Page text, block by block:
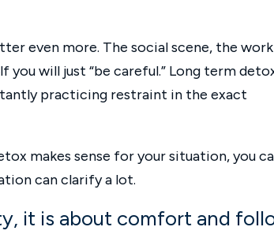
even more. The social scene, the work
will just “be careful.” Long term
practicing restraint in the exact
makes sense for your situation, you
can clarify a lot.
it is about comfort and